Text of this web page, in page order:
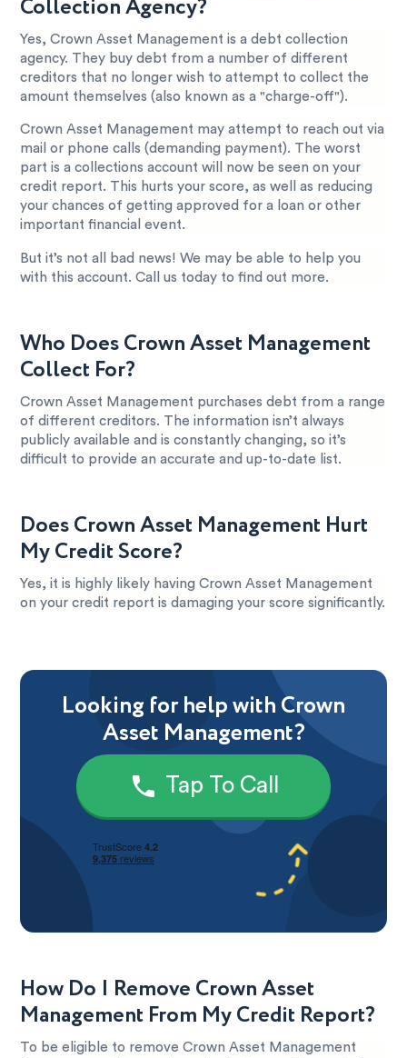
Collection Agency?
Yes, Crown Asset Management is a debt collection
agency. They buy debt from a number of different
creditors that no longer wish to attempt to collect the
amount themselves (also known as a "charge-off").
Crown Asset Management may attempt to reach out via
mail or phone calls (demanding payment). The worst
part is a collections account will now be seen on your
credit report. This hurts your score, as well as reducing
your chances of getting approved for a loan or other
important financial event.
But it’s not all bad news! We may be able to help you
with this account. Call us today to find out more.
Who Does Crown Asset Management
Collect For?
Crown Asset Management purchases debt from a range
of different creditors. The information isn’t always
publicly available and is constantly changing, so it’s
difficult to provide an accurate and up-to-date list.
Does Crown Asset Management Hurt
My Credit Score?
Yes, it is highly likely having Crown Asset Management
on your credit report is damaging your score significantly.
Looking for help with Crown
Asset Management?
Tap To Call
How Do I Remove Crown Asset
Management From My Credit Report?
To be eligible to remove Crown Asset Management